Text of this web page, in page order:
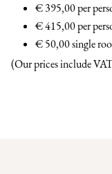
€ 395,00 per
€ 415,00 per
€ 50,00 single
(Our prices include